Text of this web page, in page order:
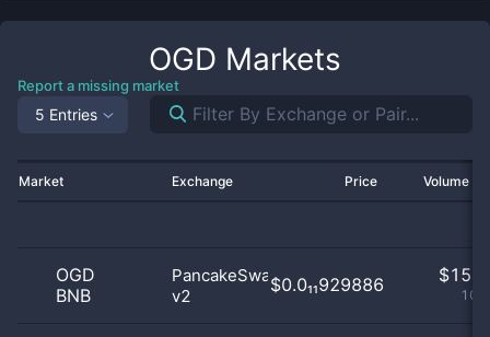
OGD Markets
Report a missing market
5 Entries
Market Exchange Price Volume
OGD
BNB
PancakeSwap
v2
$0.0₁₁929886 $